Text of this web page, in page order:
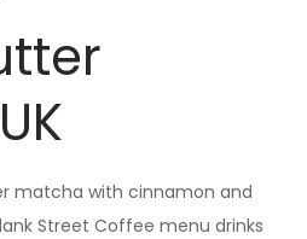
matcha with cinnamon and
Street Coffee menu drinks